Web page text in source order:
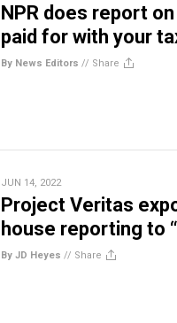
NPR does report
paid for with your
By News Editors // Share
JUN 14, 2022
Project Veritas
house reporting to
By JD Heyes // Share